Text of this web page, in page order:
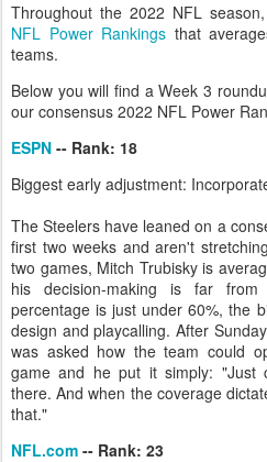
Throughout the 2022 NFL
NFL Power Rankings that
teams.
Below you will find a Week 3
our consensus 2022 NFL Power
ESPN -- Rank: 18
Biggest early adjustment:
The Steelers have leaned on a
first two weeks and aren't
two games, Mitch Trubisky is
his decision-making is far
percentage is just under 60%, the
design and playcalling. After
was asked how the team could
game and he put it simply: "Just
there. And when the coverage
that."
NFL.com -- Rank: 23